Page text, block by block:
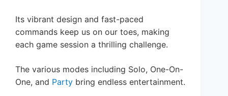
Its vibrant design and fast-paced
commands keep us on our toes, making
each game session a thrilling challenge.
The various modes including Solo, One-On-
One, and Party bring endless entertainment.